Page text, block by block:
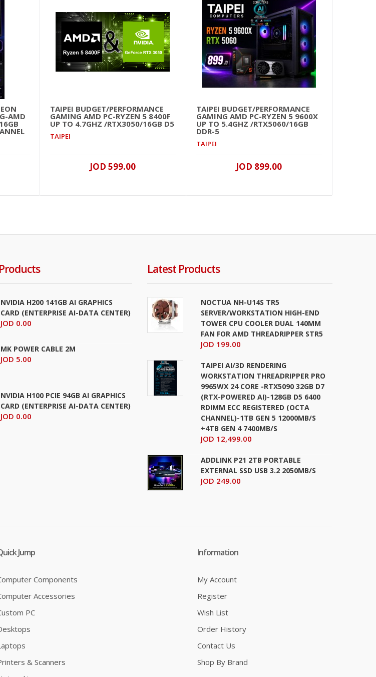
AMD
TAIPEI BUDGET/PERFORMANCE
GAMING AMD PC-RYZEN 5 8400F
UP TO 4.7GHZ /RTX3050/16GB D5
TAIPEI
JOD 599.00
TAIPEI BUDGET/PERFORMANCE
GAMING AMD PC-RYZEN 5 9600X
UP TO 5.4GHZ /RTX5060/16GB
DDR-5
TAIPEI
JOD 899.00
NVIDIA H200 141GB AI GRAPHICS
CARD (ENTERPRISE AI-DATA CENTER)
JOD 0.00
MK POWER CABLE 2M
JOD 5.00
NVIDIA H100 PCIE 94GB AI GRAPHICS
CARD (ENTERPRISE AI-DATA CENTER)
JOD 0.00
Latest Products
NOCTUA NH-U14S TR5
SERVER/WORKSTATION HIGH-END
TOWER CPU COOLER DUAL 140MM
FAN FOR AMD THREADRIPPER STR5
JOD 199.00
TAIPEI AI/3D RENDERING
WORKSTATION THREADRIPPER PRO
9965WX 24 CORE -RTX5090 32GB D7
(RTX-POWERED AI)-128GB D5 6400
RDIMM ECC REGISTERED (OCTA
CHANNEL)-1TB GEN 5 12000MB/S
+4TB GEN 4 7400MB/S
JOD 12,499.00
ADDLINK P21 2TB PORTABLE
EXTERNAL SSD USB 3.2 2050MB/S
JOD 249.00
Jump
Components
Accessories
PC
& Scanners
Information
My Account
Register
Wish List
Order History
Contact Us
Shop By Brand